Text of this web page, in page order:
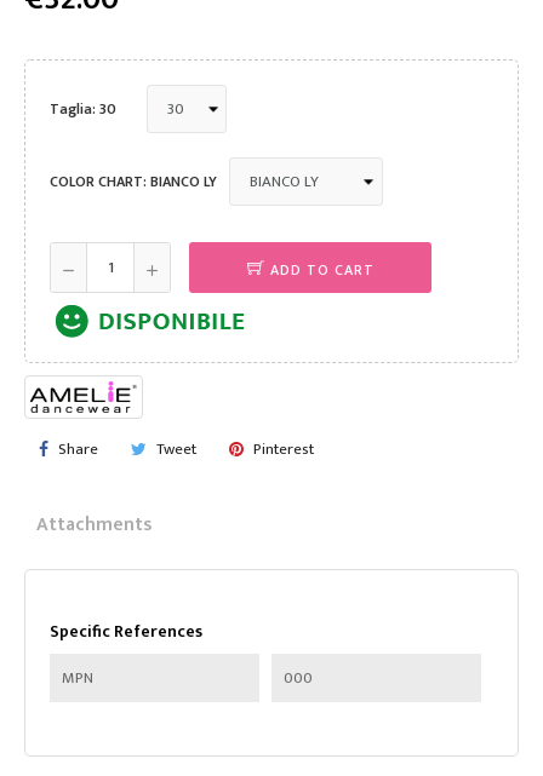
Taglia: 30
COLOR CHART: BIANCO LY
ADD TO CART
Share Tweet Pinterest
Attachments
Specific References
MPN 000